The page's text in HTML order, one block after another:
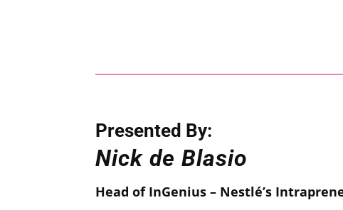
Presented By:
Nick de Blasio
Head of InGenius – Nestlé’s